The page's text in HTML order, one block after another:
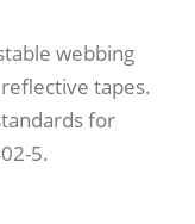
webbing
tapes.
for
5.